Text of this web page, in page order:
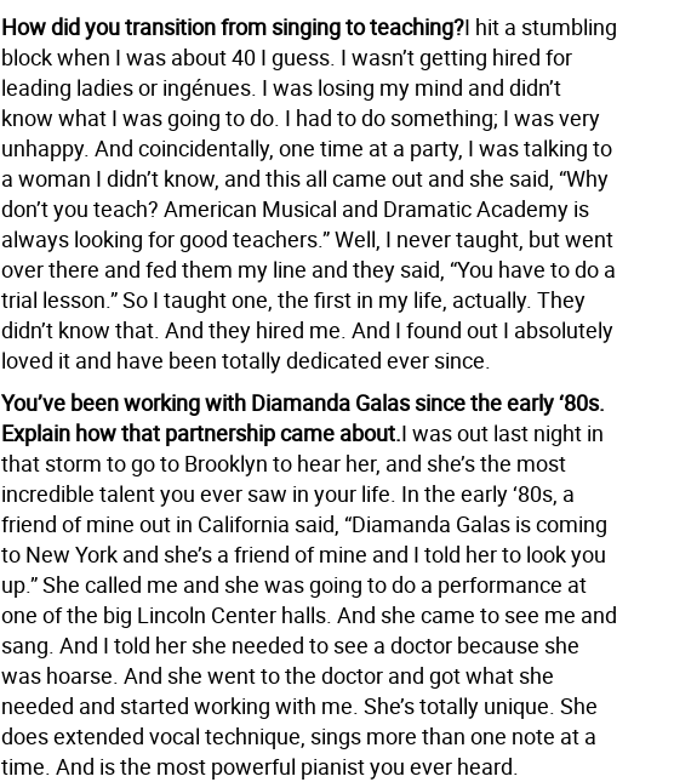
How did you transition from singing to teaching?I hit a stumbling
block when I was about 40 I guess. I wasn’t getting hired for
leading ladies or ingénues. I was losing my mind and didn’t
know what I was going to do. I had to do something; I was very
unhappy. And coincidentally, one time at a party, I was talking to
a woman I didn’t know, and this all came out and she said, “Why
don’t you teach? American Musical and Dramatic Academy is
always looking for good teachers.” Well, I never taught, but went
over there and fed them my line and they said, “You have to do a
trial lesson.” So I taught one, the first in my life, actually. They
didn’t know that. And they hired me. And I found out I absolutely
loved it and have been totally dedicated ever since.
You’ve been working with Diamanda Galas since the early ‘80s.
Explain how that partnership came about.I was out last night in
that storm to go to Brooklyn to hear her, and she’s the most
incredible talent you ever saw in your life. In the early ‘80s, a
friend of mine out in California said, “Diamanda Galas is coming
to New York and she’s a friend of mine and I told her to look you
up.” She called me and she was going to do a performance at
one of the big Lincoln Center halls. And she came to see me and
sang. And I told her she needed to see a doctor because she
was hoarse. And she went to the doctor and got what she
needed and started working with me. She’s totally unique. She
does extended vocal technique, sings more than one note at a
time. And is the most powerful pianist you ever heard.